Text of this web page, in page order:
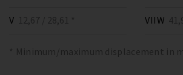
V 12,67 / 28,61 * VIIW
* Minimum/maximum displacement in